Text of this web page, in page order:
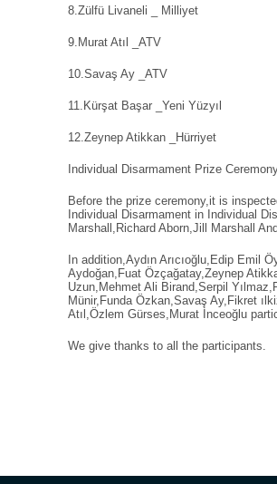
8.Zülfü Livaneli _ Milliyet
9.Murat Atıl _ATV
10.Savaş Ay _ATV
11.Kürşat Başar _Yeni Yüzyıl
12.Zeynep Atikkan _Hürriyet
Individual Disarmament Prize
Before the prize ceremony,it is
Individual Disarmament in Individual
Marshall,Richard Aborn,Jill Marshall
In addition,Aydın Arıcıoğlu,Edip Emil
Aydoğan,Fuat Özçağatay,Zeynep
Uzun,Mehmet Ali Birand,Serpil
Münir,Funda Özkan,Savaş Ay,Fikret
Atıl,Özlem Gürses,Murat İnceoğlu
We give thanks to all the participants.